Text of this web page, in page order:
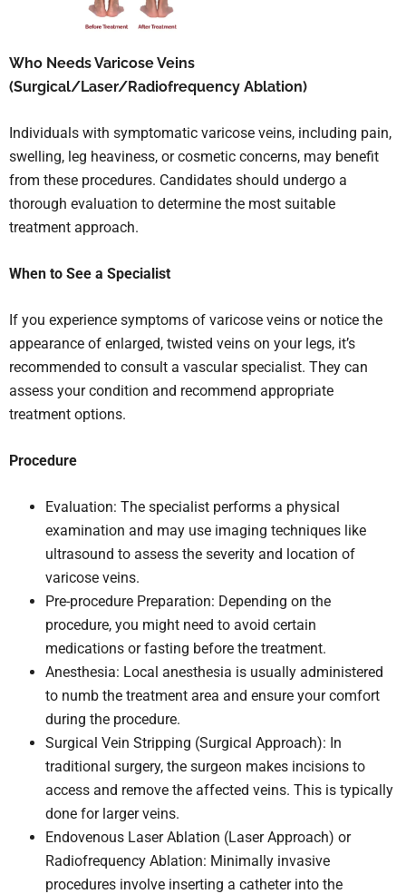
Who Needs Varicose Veins
(Surgical/Laser/Radiofrequency Ablation)
Individuals with symptomatic varicose veins, including pain,
swelling, leg heaviness, or cosmetic concerns, may benefit
from these procedures. Candidates should undergo a
thorough evaluation to determine the most suitable
treatment approach.
When to See a Specialist
If you experience symptoms of varicose veins or notice the
appearance of enlarged, twisted veins on your legs, it’s
recommended to consult a vascular specialist. They can
assess your condition and recommend appropriate
treatment options.
Procedure
Evaluation: The specialist performs a physical
examination and may use imaging techniques like
ultrasound to assess the severity and location of
varicose veins.
Pre-procedure Preparation: Depending on the
procedure, you might need to avoid certain
medications or fasting before the treatment.
Anesthesia: Local anesthesia is usually administered
to numb the treatment area and ensure your comfort
during the procedure.
Surgical Vein Stripping (Surgical Approach): In
traditional surgery, the surgeon makes incisions to
access and remove the affected veins. This is typically
done for larger veins.
Endovenous Laser Ablation (Laser Approach) or
Radiofrequency Ablation: Minimally invasive
procedures involve inserting a catheter into the